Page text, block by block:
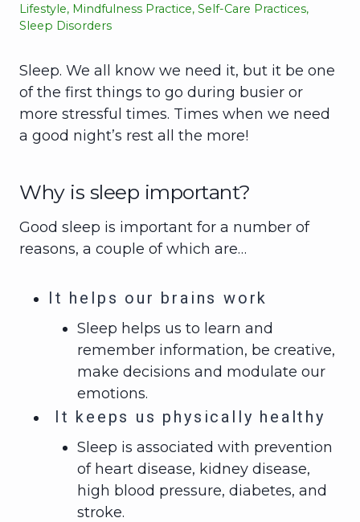
Lifestyle, Mindfulness Practice, Self-Care Practices,
Sleep Disorders
Sleep. We all know we need it, but it be one
of the first things to go during busier or
more stressful times. Times when we need
a good night’s rest all the more!
Why is sleep important?
Good sleep is important for a number of
reasons, a couple of which are…
It helps our brains work
Sleep helps us to learn and
remember information, be creative,
make decisions and modulate our
emotions.
It keeps us physically healthy
Sleep is associated with prevention
of heart disease, kidney disease,
high blood pressure, diabetes, and
stroke.